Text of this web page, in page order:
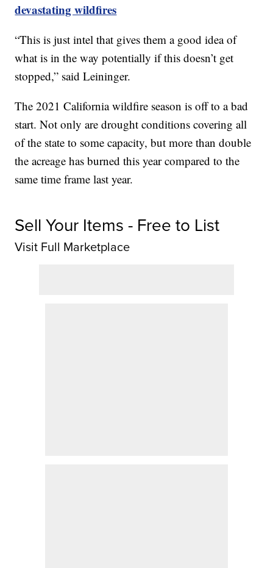
devastating wildfires
“This is just intel that gives them a good idea of
what is in the way potentially if this doesn’t get
stopped,” said Leininger.
The 2021 California wildfire season is off to a bad
start. Not only are drought conditions covering all
of the state to some capacity, but more than double
the acreage has burned this year compared to the
same time frame last year.
Sell Your Items - Free to List
Visit Full Marketplace